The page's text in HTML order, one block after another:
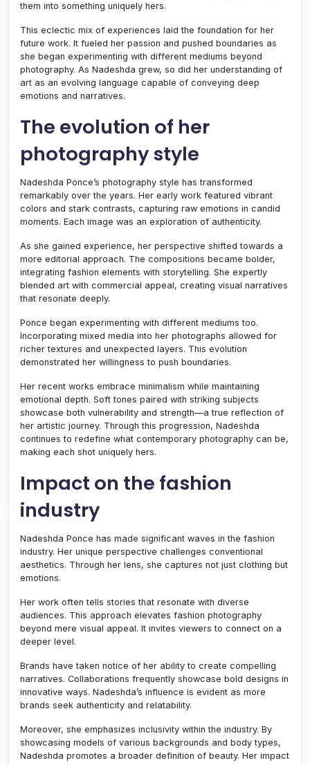
them into something uniquely hers.
This eclectic mix of experiences laid the foundation for her
future work. It fueled her passion and pushed boundaries as
she began experimenting with different mediums beyond
photography. As Nadeshda grew, so did her understanding of
art as an evolving language capable of conveying deep
emotions and narratives.
The evolution of her
photography style
Nadeshda Ponce’s photography style has transformed
remarkably over the years. Her early work featured vibrant
colors and stark contrasts, capturing raw emotions in candid
moments. Each image was an exploration of authenticity.
As she gained experience, her perspective shifted towards a
more editorial approach. The compositions became bolder,
integrating fashion elements with storytelling. She expertly
blended art with commercial appeal, creating visual narratives
that resonate deeply.
Ponce began experimenting with different mediums too.
Incorporating mixed media into her photographs allowed for
richer textures and unexpected layers. This evolution
demonstrated her willingness to push boundaries.
Her recent works embrace minimalism while maintaining
emotional depth. Soft tones paired with striking subjects
showcase both vulnerability and strength—a true reflection of
her artistic journey. Through this progression, Nadeshda
continues to redefine what contemporary photography can be,
making each shot uniquely hers.
Impact on the fashion
industry
Nadeshda Ponce has made significant waves in the fashion
industry. Her unique perspective challenges conventional
aesthetics. Through her lens, she captures not just clothing but
emotions.
Her work often tells stories that resonate with diverse
audiences. This approach elevates fashion photography
beyond mere visual appeal. It invites viewers to connect on a
deeper level.
Brands have taken notice of her ability to create compelling
narratives. Collaborations frequently showcase bold designs in
innovative ways. Nadeshda’s influence is evident as more
brands seek authenticity and relatability.
Moreover, she emphasizes inclusivity within the industry. By
showcasing models of various backgrounds and body types,
Nadeshda promotes a broader definition of beauty. Her impact